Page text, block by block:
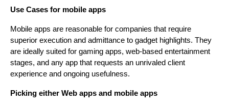
Use Cases for mobile apps
Mobile apps are reasonable for companies that require
superior execution and admittance to gadget highlights. They
are ideally suited for gaming apps, web-based entertainment
stages, and any app that requests an unrivaled client
experience and ongoing usefulness.
Picking either Web apps and mobile apps